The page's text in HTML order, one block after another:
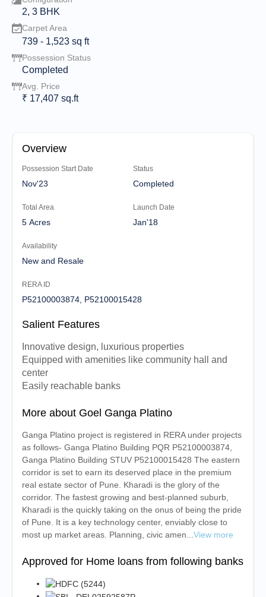
2, 3 BHK
Carpet Area
739 - 1,523 sq ft
Possession Status
Completed
Avg. Price
₹ 17,407 sq.ft
Overview
Possession Start Date
Nov'23
Status
Completed
Total Area
5 Acres
Launch Date
Jan'18
Availability
New and Resale
RERA ID
P52100003874, P52100015428
Salient Features
Innovative design, luxurious properties
Equipped with amenities like community hall and
center
Easily reachable banks
More about Goel Ganga Platino
Ganga Platino project is registered in RERA under projects
as follows- Ganga Platino Building PQR P52100003874,
Ganga Platino Building STUV P52100015428 The eastern
corridor is set to earn its deserved place in the premium
real estate sector of Pune. Kharadi is the glory of the
corridor. The fastest growing and best-planned suburb,
Kharadi is the quickly taking on the onus of being the pride
of Pune. It is a key technology center, enviably close to
most up market areas. Planning, civic amen... View more
Approved for Home loans from following banks